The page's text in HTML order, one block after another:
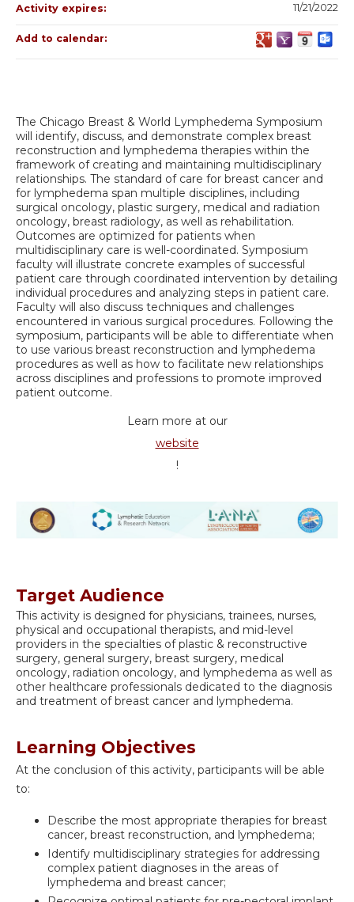
The Chicago Breast & World Lymphedema Symposium
will identify, discuss, and demonstrate complex breast
reconstruction and lymphedema therapies within the
framework of creating and maintaining multidisciplinary
relationships. The standard of care for breast cancer and
for lymphedema span multiple disciplines, including
surgical oncology, plastic surgery, medical and radiation
oncology, breast radiology, as well as rehabilitation.
Outcomes are optimized for patients when
multidisciplinary care is well-coordinated. Symposium
faculty will illustrate concrete examples of successful
patient care through coordinated intervention by detailing
individual procedures and analyzing steps in patient care.
Faculty will also discuss techniques and challenges
encountered in various surgical procedures. Following the
symposium, participants will be able to differentiate when
to use various breast reconstruction and lymphedema
procedures as well as how to facilitate new relationships
across disciplines and professions to promote improved
patient outcome.
Learn more at our
website
!
Target Audience
This activity is designed for physicians, trainees, nurses,
physical and occupational therapists, and mid-level
providers in the specialties of plastic & reconstructive
surgery, general surgery, breast surgery, medical
oncology, radiation oncology, and lymphedema as well as
other healthcare professionals dedicated to the diagnosis
and treatment of breast cancer and lymphedema.
Learning Objectives
At the conclusion of this activity, participants will be able
to:
Describe the most appropriate therapies for breast
cancer, breast reconstruction, and lymphedema;
Identify multidisciplinary strategies for addressing
complex patient diagnoses in the areas of
lymphedema and breast cancer;
Activity expires: 11/21/2022
Add to calendar: